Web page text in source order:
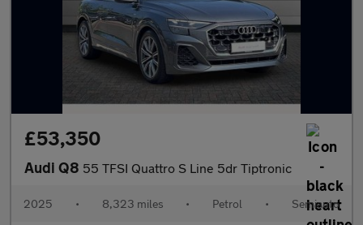
£53,350
Audi Q8 55 TFSI Quattro S Line 5dr Tiptronic
2025 • 8,323 miles • Petrol • Semiauto